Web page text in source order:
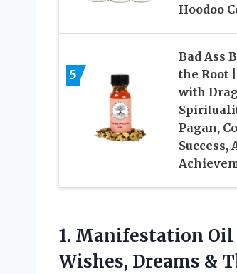
Hoodoo
5
Bad Ass
the Root
with
Pagan,
Success,
1. Manifestation Oil
Wishes, Dreams &